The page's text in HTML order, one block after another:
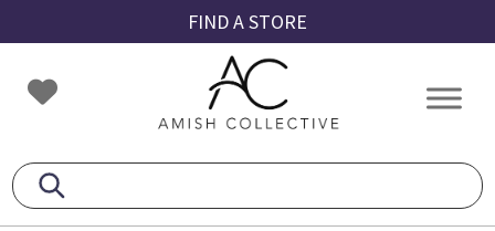
to
primary
navigation
to
main
content
to
footer
FIND A STORE
Amish
Collective
Amish